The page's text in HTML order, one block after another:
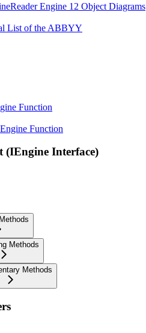
Engine 12 Object Diagrams
List of the ABBYY
Function
Function
(IEngine Interface)
Methods
Methods